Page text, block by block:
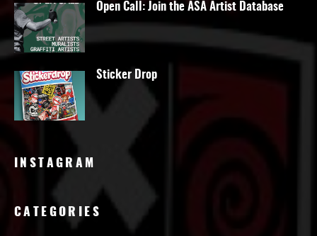
Open Call: Join the ASA Artist Database
Sticker Drop
INSTAGRAM
CATEGORIES